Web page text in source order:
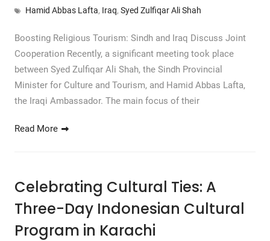
Hamid Abbas Lafta, Iraq, Syed Zulfiqar Ali Shah
Boosting Religious Tourism: Sindh and Iraq Discuss Joint
Cooperation Recently, a significant meeting took place
between Syed Zulfiqar Ali Shah, the Sindh Provincial
Minister for Culture and Tourism, and Hamid Abbas Lafta,
the Iraqi Ambassador. The main focus of their
Read More
Celebrating Cultural Ties: A
Three-Day Indonesian Cultural
Program in Karachi